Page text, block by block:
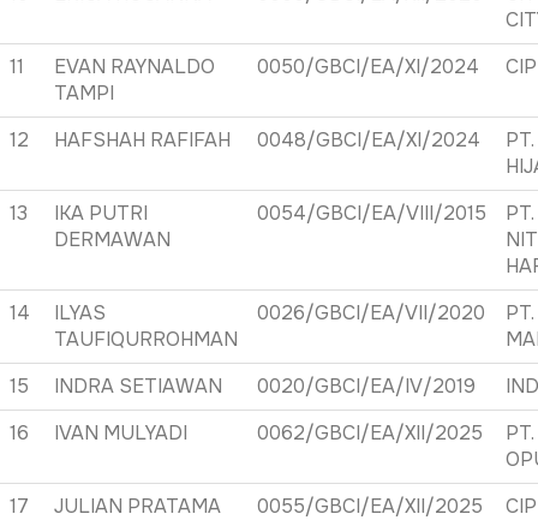
11
EVAN RAYNALDO
TAMPI
0050/GBCI/EA/XI/2024
12 HAFSHAH RAFIFAH 0048/GBCI/EA/XI/2024
13
IKA PUTRI
DERMAWAN
0054/GBCI/EA/VIII/2015
14
ILYAS
TAUFIQURROHMAN
0026/GBCI/EA/VII/2020
15
INDRA SETIAWAN 0020/GBCI/EA/IV/2019
16
IVAN MULYADI 0062/GBCI/EA/XII/2025
17
JULIAN PRATAMA 0055/GBCI/EA/XII/2025